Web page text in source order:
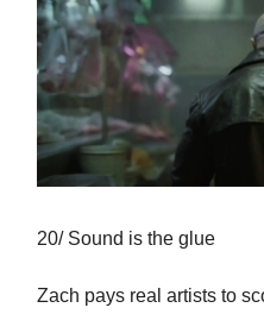
20/ Sound is the glue
Zach pays real artists to